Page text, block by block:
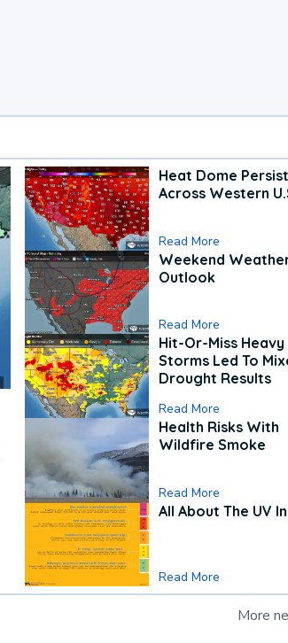
Heat Dome
Across Western
Read More
Weekend
Outlook
Read More
Hit-Or-Miss Heavy
Storms Led To
Drought Results
Read More
Health Risks With
Wildfire Smoke
Read More
All About The UV
Read More
More